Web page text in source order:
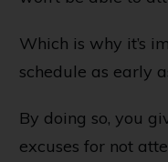
Which is why it’s
schedule as early
By doing so, you
excuses for not